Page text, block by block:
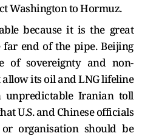
Washington to Hormuz.
because it is the great
far end of the pipe. Beijing
of sovereignty and non-
its oil and LNG lifeline
unpredictable Iranian toll
U.S. and Chinese officials
organisation should be